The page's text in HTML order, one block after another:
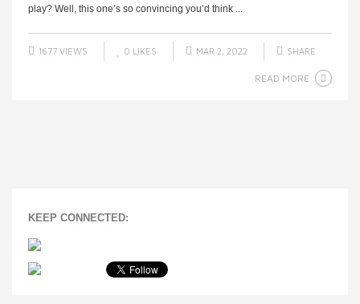
play? Well, this one’s so convincing you’d think ...
1677 VIEWS 0 LIKES MAR 2, 2022 SHARE
READ MORE
KEEP CONNECTED: